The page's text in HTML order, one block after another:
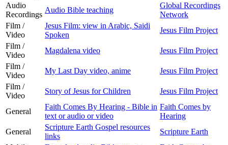
Audio
Recordings
Audio Bible teaching
Global Recordings
Network
Film /
Video
Jesus Film: view in Arabic, Saidi
Spoken
Jesus Film Project
Film /
Video
Magdalena video
Jesus Film Project
Film /
Video
My Last Day video, anime
Jesus Film Project
Film /
Video
Story of Jesus for Children Jesus Film Project
General
Faith Comes By Hearing - Bible in
text or audio or video
Faith Comes by
Hearing
General
Scripture Earth Gospel resources
links
Scripture Earth